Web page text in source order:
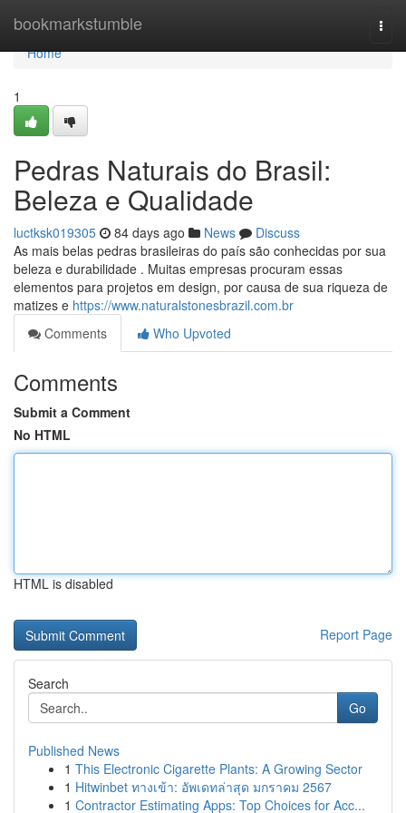
bookmarkstumble
Home
Home
1
Pedras Naturais do Brasil:
Beleza e Qualidade
luctksk019305 84 days ago News
Discuss
As mais belas pedras brasileiras do país são conhecidas por sua
beleza e durabilidade . Muitas empresas procuram essas
elementos para projetos em design, por causa de sua riqueza de
matizes e https://www.naturalstonesbrazil.com.br
Comments
Who Upvoted
Comments
Submit a Comment
No HTML
HTML is disabled
Report Page
Search
Go
Published News
1 This Electronic Cigarette Plants: A Growing Sector
1 Hitwinbet ทางเข้า: อัพเดทล่าสุด มกราคม 2567
1 Contractor Estimating Apps: Top Choices for Acc...